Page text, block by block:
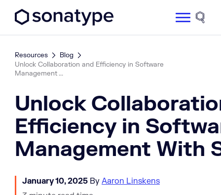
Site
Resources
Blog
Unlock Collaboration and Efficiency in Software
Management ...
Unlock
Efficiency in
Management With
January 10, 2025 By Aaron Linskens